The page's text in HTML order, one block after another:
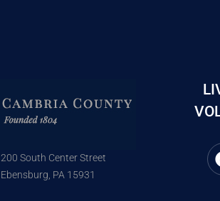
200 South Center Street
Ebensburg, PA 15931